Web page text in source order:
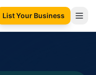
language
List Your Business